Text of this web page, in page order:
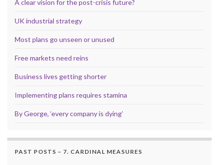
A clear vision for the post-crisis future?
UK industrial strategy
Most plans go unseen or unused
Free markets need reins
Business lives getting shorter
Implementing plans requires stamina
By George, ‘every company is dying’
PAST POSTS – 7. CARDINAL MEASURES